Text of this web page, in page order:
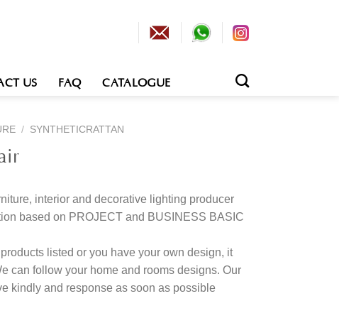
US FAQ CATALOGUE
/ SYNTHETICRATTAN
interior and decorative lighting producer
based on PROJECT and BUSINESS BASIC
listed or you have your own design, it
can follow your home and rooms designs. Our
kindly and response as soon as possible